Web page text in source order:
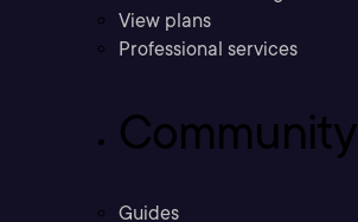
View plans
Professional services
Community
Guides